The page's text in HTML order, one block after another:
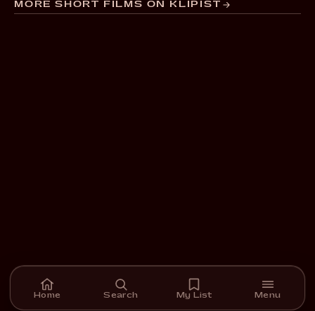
MORE SHORT FILMS ON KLIPIST
Home Search My List Menu